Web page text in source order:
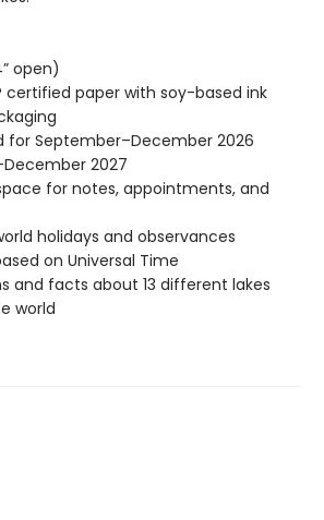
open)
certified paper with soy-based ink
for September–December 2026
2027
for notes, appointments, and
holidays and observances
on Universal Time
and facts about 13 different lakes
world